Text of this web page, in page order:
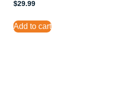
$29.99
Add to cart